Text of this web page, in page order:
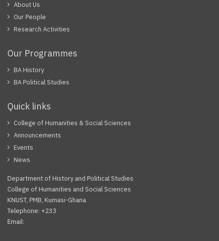
About Us
Our People
Research Activities
Our Programmes
BA History
BA Political Studies
Quick links
College of Humanities & Social Sciences
Announcements
Events
News
Department of History and Political Studies
College of Humanities and Social Sciences
KNUST, PMB, Kumasi-Ghana
Telephone: +233
Email: